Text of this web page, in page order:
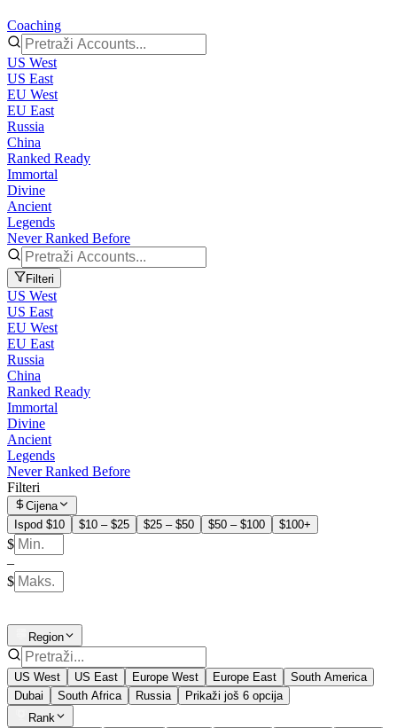
Coaching
US West
US East
EU West
EU East
Russia
China
Ranked Ready
Immortal
Divine
Ancient
Legends
Never Ranked Before
Filteri
US West
US East
EU West
EU East
Russia
China
Ranked Ready
Immortal
Divine
Ancient
Legends
Never Ranked Before
Filteri
Cijena
Ispod $10
$10 – $25 $25 – $50 $50 – $100 $100+
$
–
$
Region
US West US East Europe West Europe East
South America
Dubai
South Africa Russia
Prikaži još 6 opcija
Rank